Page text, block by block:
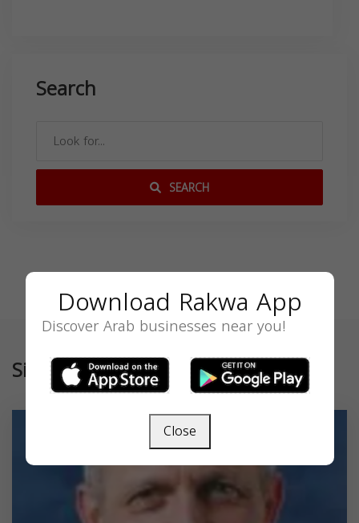
Search
SEARCH
Similar
Download Rakwa App
Discover Arab businesses near you!
Close